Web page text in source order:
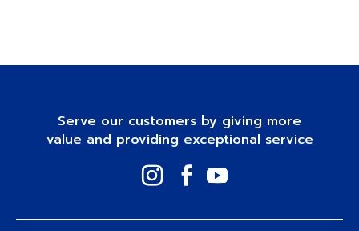
Serve our customers by giving more
value and providing exceptional service